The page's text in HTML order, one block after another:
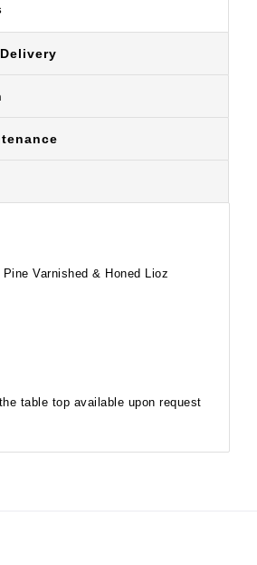
Varnished & Honed Lioz
table top available upon request